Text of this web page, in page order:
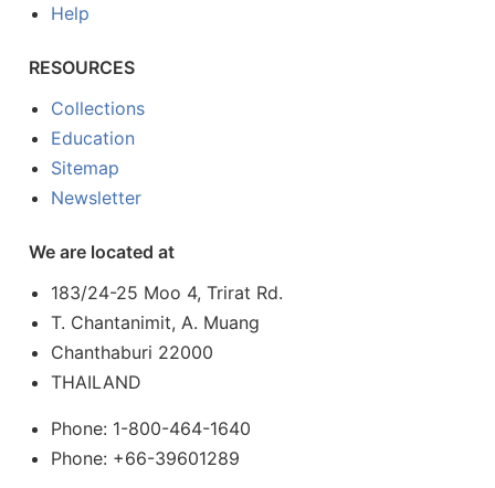
Help
RESOURCES
Collections
Education
Sitemap
Newsletter
We are located at
183/24-25 Moo 4, Trirat Rd.
T. Chantanimit, A. Muang
Chanthaburi 22000
THAILAND
Phone: 1-800-464-1640
Phone: +66-39601289